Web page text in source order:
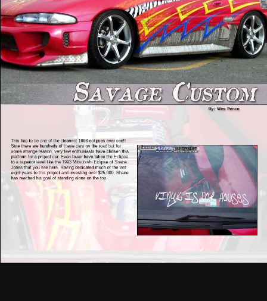
This has to be one of the cleanest 1993 eclipses ever see!!
Sure there are hundreds of these cars on the road but for
some strange reason, very few enthusiasts have chosen this
platform for a project car. Even fewer have taken the Eclipse
to a superior level like the 1993 Mitsubishi Eclipse of Shane
Jones that you see here. Having dedicated much of the last
eight years to this project and investing over $25,000, Shane
has reached his goal of standing alone on the top.